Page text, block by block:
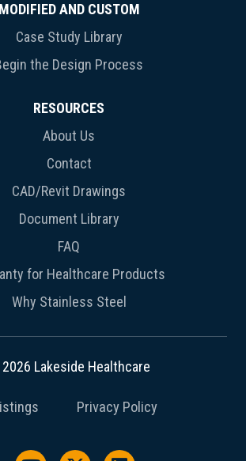
MODIFIED AND CUSTOM
Case Study Library
the Design Process
RESOURCES
About Us
Contact
CAD/Revit Drawings
Document Library
FAQ
for Healthcare Products
Why Stainless Steel
Lakeside Healthcare
Privacy Policy